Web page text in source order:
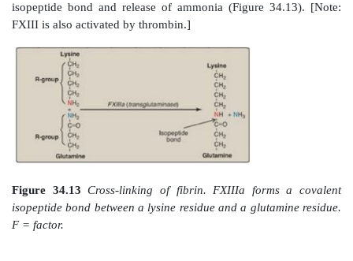
individual with hemophilia.
The inactivation of the extrinsic pathway by
dependence on the intrinsic pathway for continued
FXa. This explains why individuals with
though they have an intact extrinsic pathway.
3. Common pathway:FXa produced by both the
extrinsic paths initiates the common pathway, a